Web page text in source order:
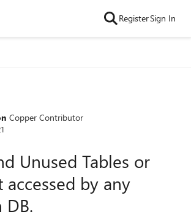
RegisterSign In
Copper Contributor
Unused Tables or
accessed by any
DB.